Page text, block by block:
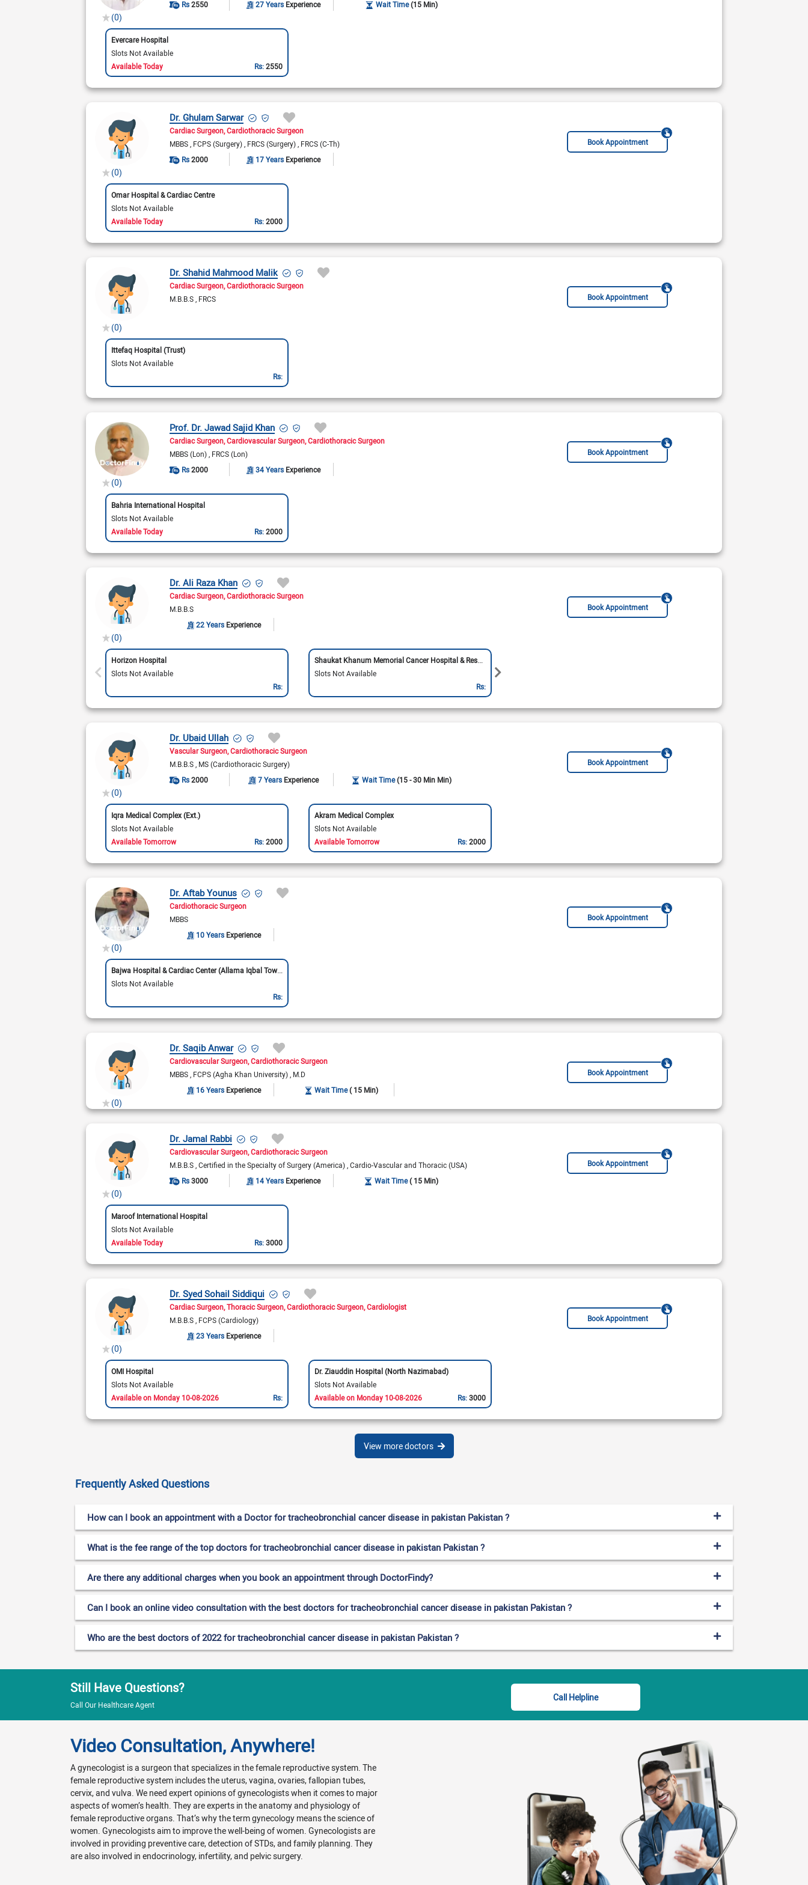
(0)
Rs 2550 27 Years Experience Wait Time (15 Min)
Evercare Hospital
Slots Not Available
Available Today
Rs:2550
(0)
Dr. Ghulam Sarwar
Cardiac Surgeon Cardiothoracic Surgeon
MBBS FCPS (Surgery) FRCS (Surgery) FRCS (C-Th)
Rs 2000 17 Years Experience
Book Appointment
Omar Hospital & Cardiac Centre
Slots Not Available
Available Today
Rs:2000
(0)
Dr. Shahid Mahmood Malik
Cardiac Surgeon Cardiothoracic Surgeon
M.B.B.S FRCS Book Appointment
Ittefaq Hospital (Trust)
Slots Not Available
Rs:
(0)
Prof. Dr. Jawad Sajid Khan
Cardiac Surgeon Cardiovascular Surgeon Cardiothoracic Surgeon
MBBS (Lon) FRCS (Lon)
Rs 2000 34 Years Experience
Book Appointment
Bahria International Hospital
Slots Not Available
Available Today
Rs:2000
(0)
Dr. Ali Raza Khan
Cardiac Surgeon Cardiothoracic Surgeon
M.B.B.S
22 Years Experience
Book Appointment
Horizon Hospital
Slots Not Available
Rs:
Shaukat Khanum Memorial Cancer Hospital & Research Centre
Slots Not Available
Rs:
(0)
Dr. Ubaid Ullah
Vascular Surgeon Cardiothoracic Surgeon
M.B.B.S MS (Cardiothoracic Surgery)
Rs 2000 7 Years Experience Wait Time (15 - 30 Min Min)
Book Appointment
Iqra Medical Complex (Ext.)
Slots Not Available
Available Tomorrow
Rs:2000
Akram Medical Complex
Slots Not Available
Available Tomorrow
Rs:2000
(0)
Dr. Aftab Younus
Cardiothoracic Surgeon
MBBS
10 Years Experience
Book Appointment
Bajwa Hospital & Cardiac Center (Allama Iqbal Town)
Slots Not Available
Rs:
(0)
Dr. Saqib Anwar
Cardiovascular Surgeon Cardiothoracic Surgeon
MBBS FCPS (Agha Khan University) M.D
16 Years Experience Wait Time( 15 Min)
Book Appointment
(0)
Dr. Jamal Rabbi
Cardiovascular Surgeon Cardiothoracic Surgeon
M.B.B.S Certified in the Specialty of Surgery (America) Cardio-Vascular and Thoracic (USA)
Rs 3000 14 Years Experience Wait Time( 15 Min)
Book Appointment
Maroof International Hospital
Slots Not Available
Available Today
Rs:3000
(0)
Dr. Syed Sohail Siddiqui
Cardiac Surgeon Thoracic Surgeon Cardiothoracic Surgeon Cardiologist
M.B.B.S FCPS (Cardiology)
23 Years Experience
Book Appointment
OMI Hospital
Slots Not Available
Available on Monday 10-08-2026
Rs:
Dr. Ziauddin Hospital (North Nazimabad)
Slots Not Available
Available on Monday 10-08-2026
Rs:3000
View more doctors
Frequently Asked Questions
How can I book an appointment with a Doctor for tracheobronchial cancer disease in pakistan Pakistan ?
What is the fee range of the top doctors for tracheobronchial cancer disease in pakistan Pakistan ?
Are there any additional charges when you book an appointment through DoctorFindy?
Can I book an online video consultation with the best doctors for tracheobronchial cancer disease in pakistan Pakistan ?
Who are the best doctors of 2022 for tracheobronchial cancer disease in pakistan Pakistan ?
Still Have Questions?
Call Our Healthcare Agent
Call Helpline
Video Consultation, Anywhere!
A gynecologist is a surgeon that specializes in the female reproductive system. The
female reproductive system includes the uterus, vagina, ovaries, fallopian tubes,
cervix, and vulva. We need expert opinions of gynecologists when it comes to major
aspects of women’s health. They are experts in the anatomy and physiology of
female reproductive organs. That’s why the term gynecology means the science of
women. Gynecologists aim to improve the well-being of women. Gynecologists are
involved in providing preventive care, detection of STDs, and family planning. They
are also involved in endocrinology, infertility, and pelvic surgery.